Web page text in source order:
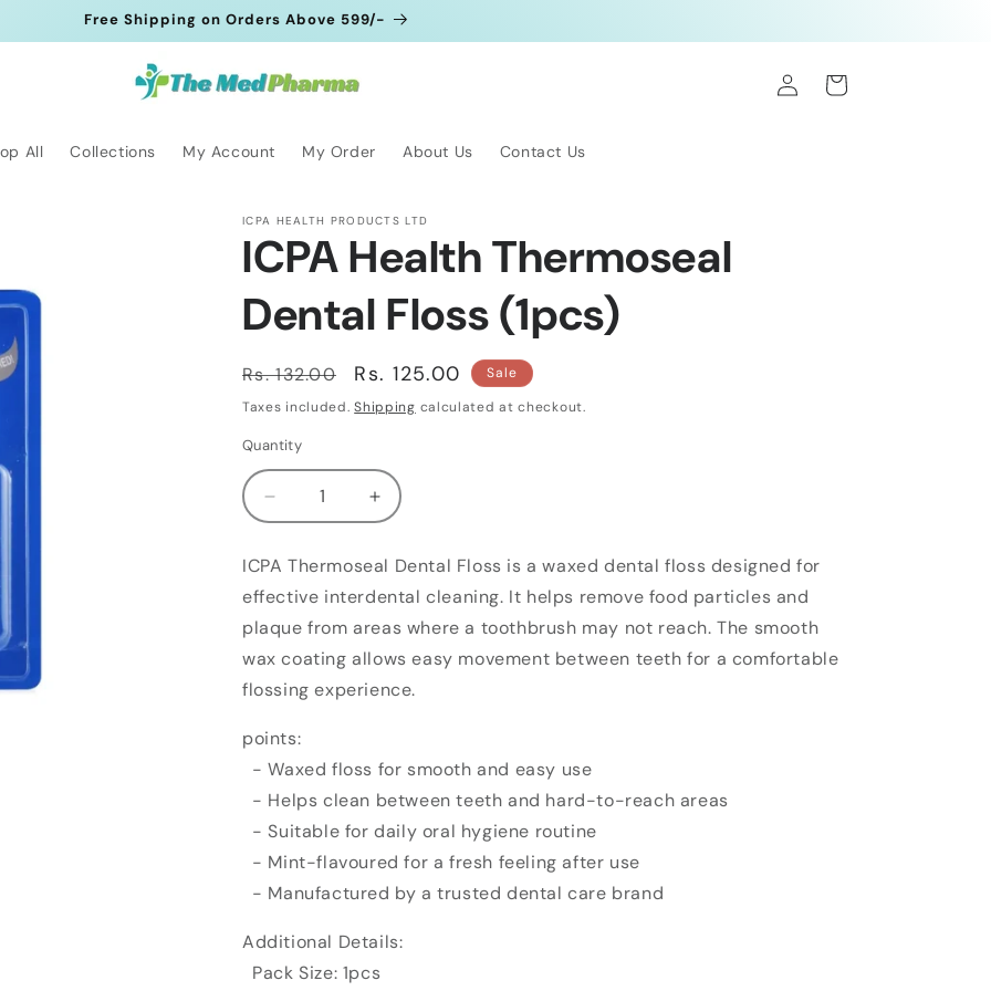
Free Shipping on Orders Above 599/-
All Collections My Account My Order About Us Contact Us
Log
in
Cart
ICPA HEALTH PRODUCTS LTD
ICPA Health Thermoseal
Dental Floss (1pcs)
Regular
price
Rs. 132.00
Sale
price
Rs. 125.00
Sale
Taxes included.Shipping calculated at checkout.
Quantity
Quantity
Decrease
quantity
ICPA
Health
Thermoseal
Dental
Floss
(1pcs)
Increase
quantity
ICPA
Health
Thermoseal
Floss
(1pcs)
ICPA Thermoseal Dental Floss is a waxed dental floss designed for
effective interdental cleaning. It helps remove food particles and
plaque from areas where a toothbrush may not reach. The smooth
wax coating allows easy movement between teeth for a comfortable
flossing experience.
points:
- Waxed floss for smooth and easy use
- Helps clean between teeth and hard-to-reach areas
- Suitable for daily oral hygiene routine
- Mint-flavoured for a fresh feeling after use
- Manufactured by a trusted dental care brand
Additional Details:
Pack Size: 1pcs